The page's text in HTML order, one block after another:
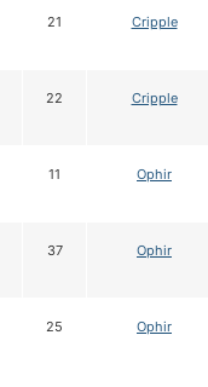
21 Cripple
22 Cripple
11 Ophir
37 Ophir
25 Ophir